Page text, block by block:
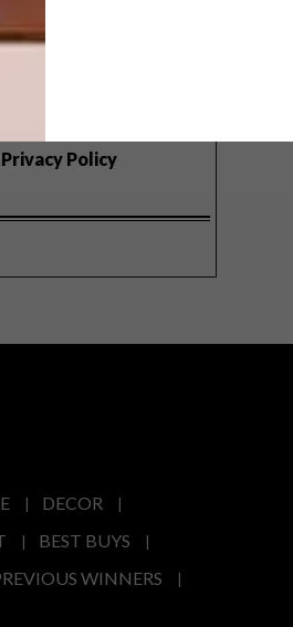
Privacy Policy
DECOR
BEST BUYS
WINNERS